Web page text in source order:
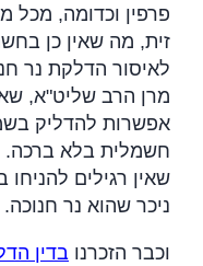
פרפין וכדומה, מכל
זית, מה שאין כן
לאיסור הדלקת נר
מרן הרב שליט"א,
אפשרות להדליק
חשמלית בלא ברכה.
שאין רגילים
ניכר שהוא נר חנוכה.
וכבר הזכרנו בדין